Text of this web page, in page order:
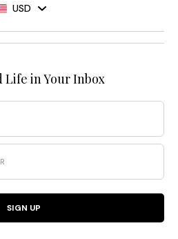
USD
Life in Your Inbox
SIGN UP